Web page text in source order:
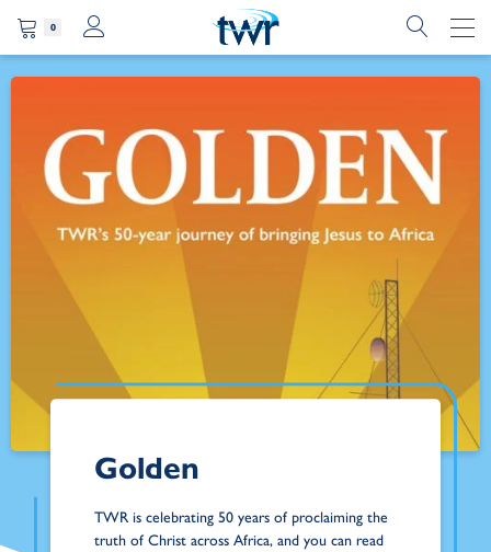
0
Golden
TWR is celebrating 50 years of proclaiming the
truth of Christ across Africa, and you can read